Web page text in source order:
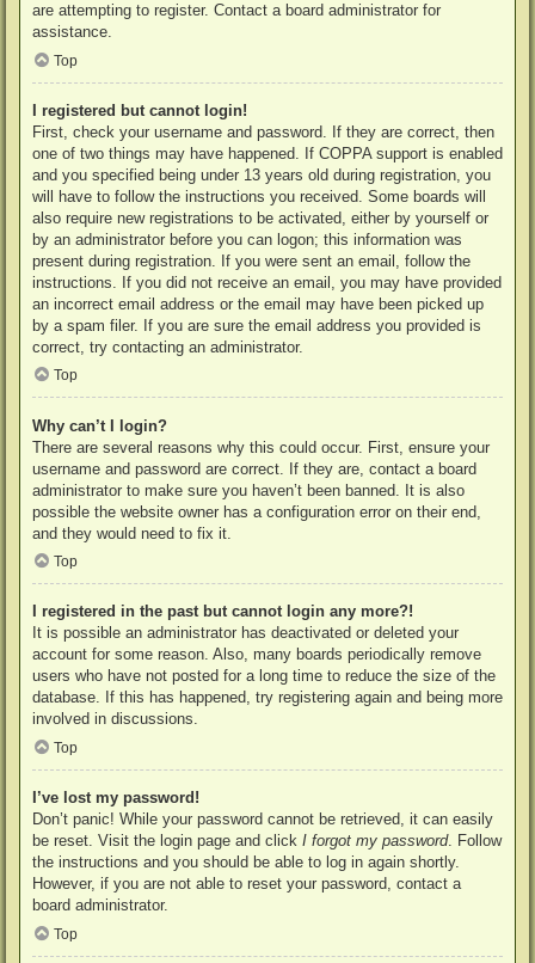
are attempting to register. Contact a board administrator for
assistance.
Top
I registered but cannot login!
First, check your username and password. If they are correct, then
one of two things may have happened. If COPPA support is enabled
and you specified being under 13 years old during registration, you
will have to follow the instructions you received. Some boards will
also require new registrations to be activated, either by yourself or
by an administrator before you can logon; this information was
present during registration. If you were sent an email, follow the
instructions. If you did not receive an email, you may have provided
an incorrect email address or the email may have been picked up
by a spam filer. If you are sure the email address you provided is
correct, try contacting an administrator.
Top
Why can’t I login?
There are several reasons why this could occur. First, ensure your
username and password are correct. If they are, contact a board
administrator to make sure you haven’t been banned. It is also
possible the website owner has a configuration error on their end,
and they would need to fix it.
Top
I registered in the past but cannot login any more?!
It is possible an administrator has deactivated or deleted your
account for some reason. Also, many boards periodically remove
users who have not posted for a long time to reduce the size of the
database. If this has happened, try registering again and being more
involved in discussions.
Top
I’ve lost my password!
Don’t panic! While your password cannot be retrieved, it can easily
be reset. Visit the login page and click I forgot my password. Follow
the instructions and you should be able to log in again shortly.
However, if you are not able to reset your password, contact a
board administrator.
Top